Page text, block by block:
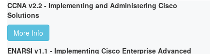
CCNA v2.2 - Implementing and Administering Cisco
Solutions
More Info
ENARSI v1.1 - Implementing Cisco Enterprise Advanced